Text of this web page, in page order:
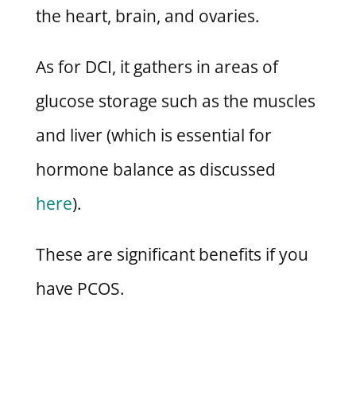
the heart, brain, and ovaries.
As for DCI, it gathers in areas of
glucose storage such as the muscles
and liver (which is essential for
hormone balance as discussed
here).
These are significant benefits if you
have PCOS.